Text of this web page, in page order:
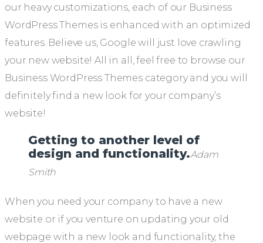
our heavy customizations, each of our Business
WordPress Themes is enhanced with an optimized
features. Believe us, Google will just love crawling
your new website! All in all, feel free to browse our
Business WordPress Themes category and you will
definitely find a new look for your company’s
website!
Getting to another level of
design and functionality.Adam
Smith
When you need your company to have a new
website or if you venture on updating your old
webpage with a new look and functionality, the